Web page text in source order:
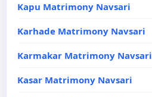
Kapu Matrimony Navsari
Karhade Matrimony Navsari
Karmakar Matrimony Navsari
Kasar Matrimony Navsari